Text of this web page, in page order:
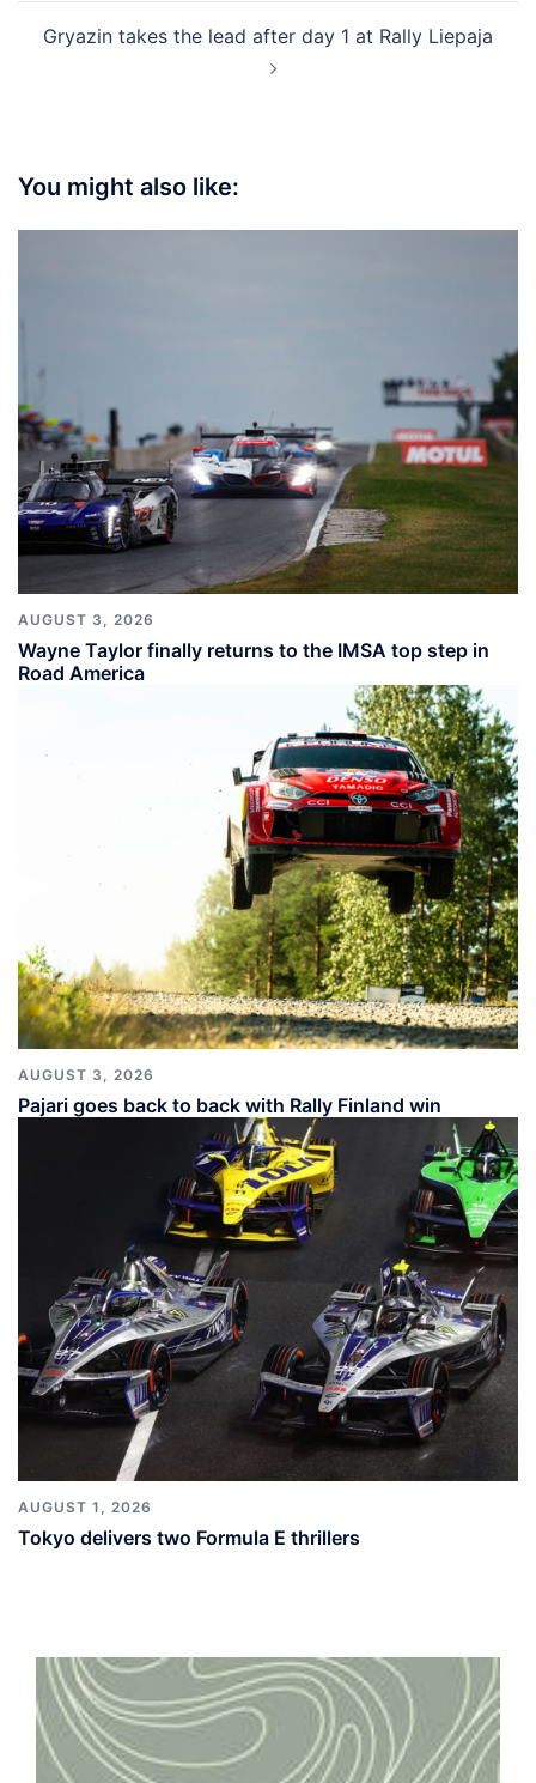
Gryazin takes the lead after day 1 at Rally Liepaja
You might also like:
AUGUST 3, 2026
Wayne Taylor finally returns to the IMSA top step in
Road America
AUGUST 3, 2026
Pajari goes back to back with Rally Finland win
AUGUST 1, 2026
Tokyo delivers two Formula E thrillers